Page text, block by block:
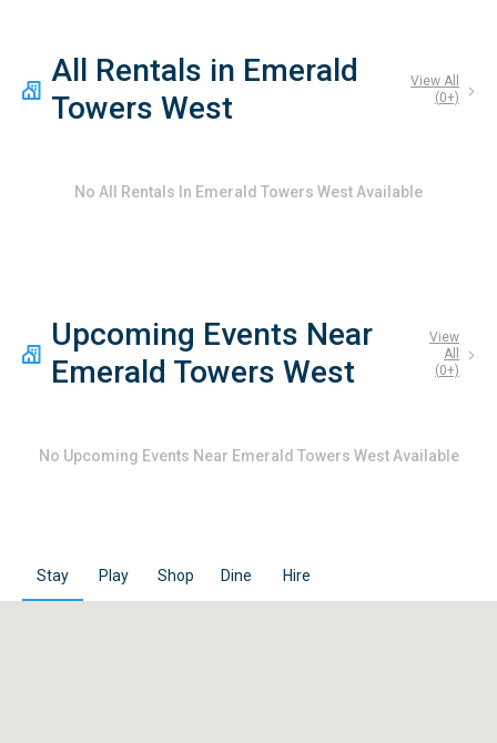
All Rentals in Emerald
Towers West
View All
(0+)
No All Rentals In Emerald Towers West Available
Upcoming Events Near
Emerald Towers West
View
All
(0+)
No Upcoming Events Near Emerald Towers WestAvailable
Stay Play Shop Dine Hire